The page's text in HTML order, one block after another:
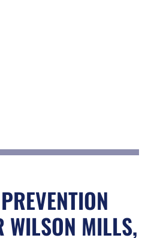
WILSON MILLS,